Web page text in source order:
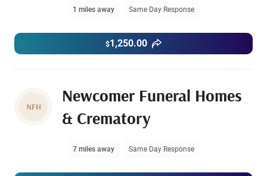
1 miles away Same Day Response
$1,250.00
NFH
Newcomer Funeral Homes
& Crematory
7 miles away Same Day Response